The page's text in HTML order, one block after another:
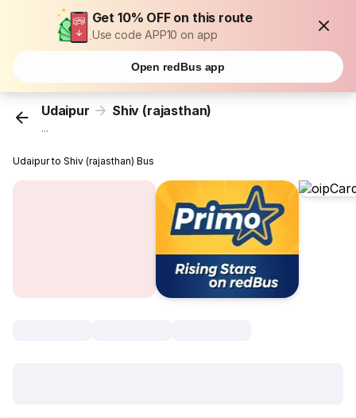
Get 10% OFF on this route
Use code APP10 on app
Open redBus app
Udaipur Shiv (rajasthan)
...
Udaipur to Shiv (rajasthan) Bus